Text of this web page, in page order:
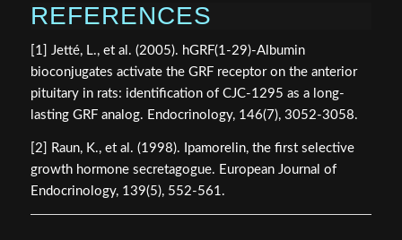
REFERENCES
[1] Jetté, L., et al. (2005). hGRF(1-29)-Albumin
bioconjugates activate the GRF receptor on the anterior
pituitary in rats: identification of CJC-1295 as a long-
lasting GRF analog. Endocrinology, 146(7), 3052-3058.
[2] Raun, K., et al. (1998). Ipamorelin, the first selective
growth hormone secretagogue. European Journal of
Endocrinology, 139(5), 552-561.